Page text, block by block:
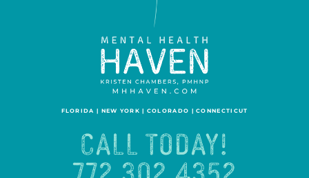
FLORIDA | NEW YORK | COLORADO | CONNECTICUT
CALL TODAY!